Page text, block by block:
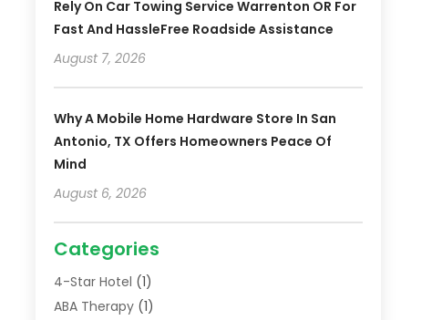
Rely On Car Towing Service Warrenton OR For
Fast And HassleFree Roadside Assistance
August 7, 2026
Why A Mobile Home Hardware Store In San
Antonio, TX Offers Homeowners Peace Of
Mind
August 6, 2026
Categories
4-Star Hotel (1)
ABA Therapy(1)